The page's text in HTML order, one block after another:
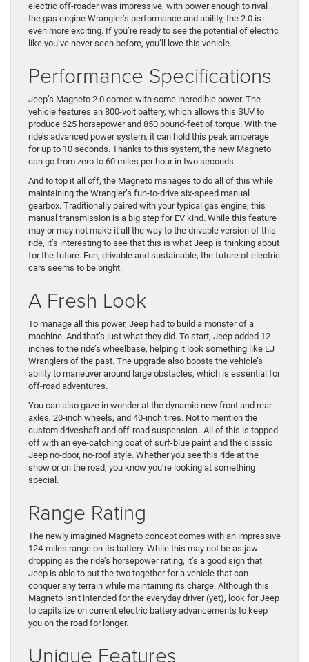
electric off-roader was impressive, with power enough to rival
the gas engine Wrangler’s performance and ability, the 2.0 is
even more exciting. If you’re ready to see the potential of electric
like you’ve never seen before, you’ll love this vehicle.
Performance Specifications
Jeep’s Magneto 2.0 comes with some incredible power. The
vehicle features an 800-volt battery, which allows this SUV to
produce 625 horsepower and 850 pound-feet of torque. With the
ride’s advanced power system, it can hold this peak amperage
for up to 10 seconds. Thanks to this system, the new Magneto
can go from zero to 60 miles per hour in two seconds.
And to top it all off, the Magneto manages to do all of this while
maintaining the Wrangler’s fun-to-drive six-speed manual
gearbox. Traditionally paired with your typical gas engine, this
manual transmission is a big step for EV kind. While this feature
may or may not make it all the way to the drivable version of this
ride, it’s interesting to see that this is what Jeep is thinking about
for the future. Fun, drivable and sustainable, the future of electric
cars seems to be bright.
A Fresh Look
To manage all this power, Jeep had to build a monster of a
machine. And that’s just what they did. To start, Jeep added 12
inches to the ride’s wheelbase, helping it look something like LJ
Wranglers of the past. The upgrade also boosts the vehicle’s
ability to maneuver around large obstacles, which is essential for
off-road adventures.
You can also gaze in wonder at the dynamic new front and rear
axles, 20-inch wheels, and 40-inch tires. Not to mention the
custom driveshaft and off-road suspension. All of this is topped
off with an eye-catching coat of surf-blue paint and the classic
Jeep no-door, no-roof style. Whether you see this ride at the
show or on the road, you know you’re looking at something
special.
Range Rating
The newly imagined Magneto concept comes with an impressive
124-miles range on its battery. While this may not be as jaw-
dropping as the ride’s horsepower rating, it’s a good sign that
Jeep is able to put the two together for a vehicle that can
conquer any terrain while maintaining its charge. Although this
Magneto isn’t intended for the everyday driver (yet), look for Jeep
to capitalize on current electric battery advancements to keep
you on the road for longer.
Unique Features